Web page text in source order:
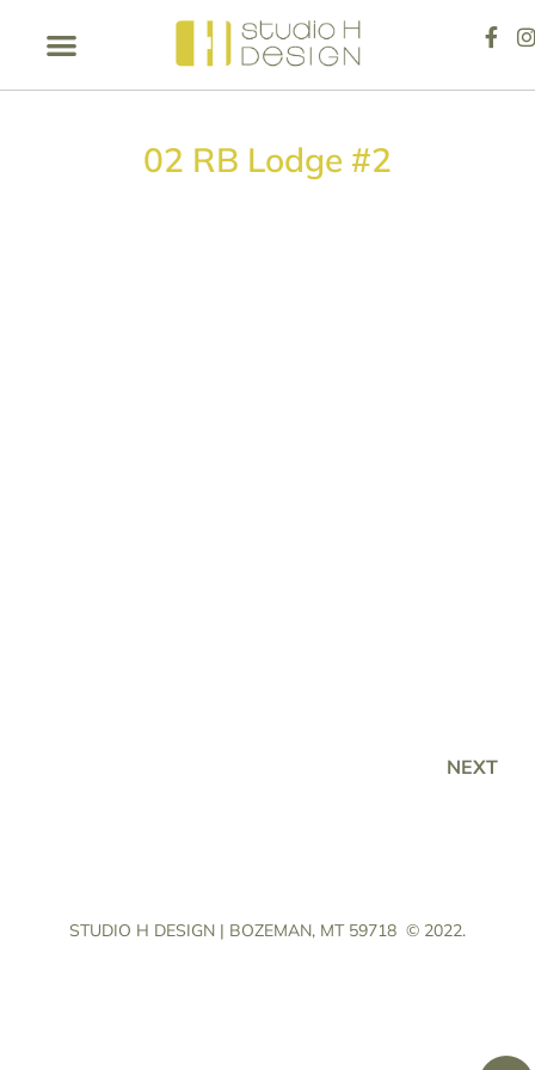
02 RB Lodge #2
NEXT
STUDIO H DESIGN | BOZEMAN, MT 59718 © 2022.